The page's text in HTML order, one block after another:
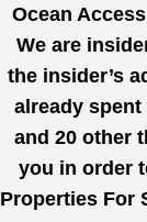
Ocean
We are
the insider’s
already
and 20 other
you in order
Properties For